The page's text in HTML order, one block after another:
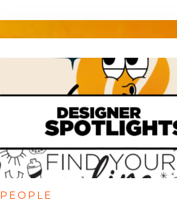
PEOPLE